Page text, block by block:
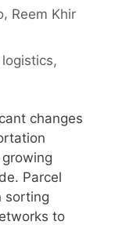
Reem Khir
,
changes
Parcel
sorting
to